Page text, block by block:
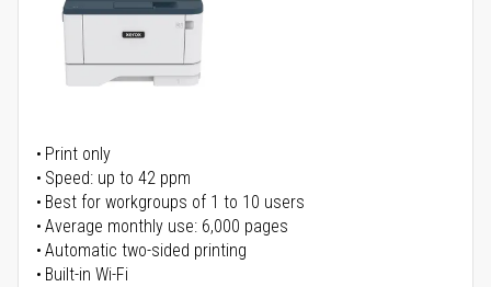
Print only
Speed: up to 42 ppm
Best for workgroups of 1 to 10 users
Average monthly use: 6,000 pages
Automatic two-sided printing
Built-in Wi-Fi